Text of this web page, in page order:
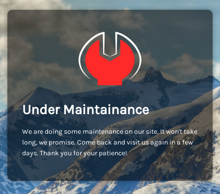
Under Maintainance
We are doing some maintenance on our site. It won't take
long, we promise. Come back and visit us again in a few
days. Thank you for your patience!